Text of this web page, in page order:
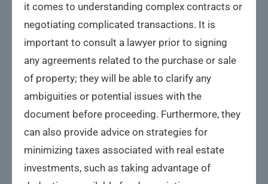
it comes to understanding complex contracts or
negotiating complicated transactions. It is
important to consult a lawyer prior to signing
any agreements related to the purchase or sale
of property; they will be able to clarify any
ambiguities or potential issues with the
document before proceeding. Furthermore, they
can also provide advice on strategies for
minimizing taxes associated with real estate
investments, such as taking advantage of